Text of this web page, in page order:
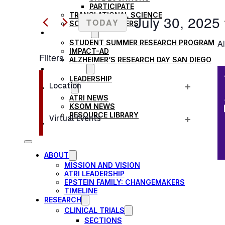
PARTICIPATE
TRANSLATIONAL SCIENCE
SCIENTIFIC PAPERS
EDUCATION
STUDENT SUMMER RESEARCH PROGRAM
IMPACT-AD
ALZHEIMER’S RESEARCH DAY SAN DIEGO
LEADERSHIP
NEWS
ATRI NEWS
KSOM NEWS
RESOURCE LIBRARY
FRIENDS OF ATRI
ABOUT
MISSION AND VISION
ATRI LEADERSHIP
EPSTEIN FAMILY: CHANGEMAKERS
TIMELINE
RESEARCH
CLINICAL TRIALS
SECTIONS
AND
VIEWS
NAVIGATION
for
Events
Keyword.
TODAY July 30, 2025
Select
Filters
Changing
any
the
form
will
cause
list
Location
Virtual Events